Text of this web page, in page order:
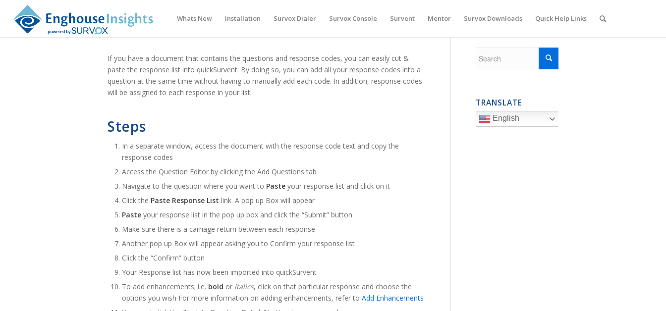
Whats New Installation Survox Dialer Survox Console Survent Mentor Survox Downloads Quick Help Links
If you have a document that contains the questions and response codes, you can easily cut &
paste the response list into quickSurvent. By doing so, you can add all your response codes into a
question at the same time without having to manually add each code. In addition, response codes
will be assigned to each response in your list.
Steps
In a separate window, access the document with the response code text and copy the
response codes
Access the Question Editor by clicking the Add Questions tab
Navigate to the question where you want to Paste your response list and click on it
Click the Paste Response List link. A pop up Box will appear
Paste your response list in the pop up box and click the “Submit” button
Make sure there is a carriage return between each response
Another pop up Box will appear asking you to Confirm your response list
Click the “Confirm” button
Your Response list has now been imported into quickSurvent
To add enhancements; i.e. bold or italics, click on that particular response and choose the
options you wish For more information on adding enhancements, refer to Add Enhancements
TRANSLATE
English